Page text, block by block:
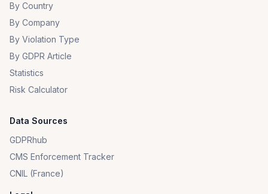
By Country
By Company
By Violation Type
By GDPR Article
Statistics
Risk Calculator
Data Sources
GDPRhub
CMS Enforcement Tracker
CNIL (France)